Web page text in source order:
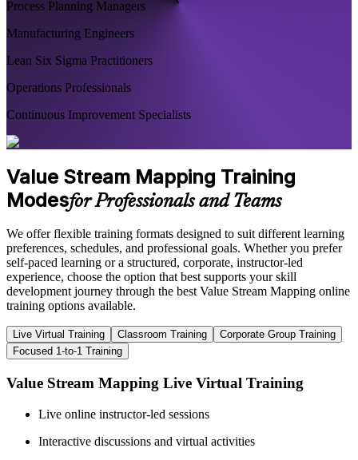
Process Planning Managers
Manufacturing Engineers
Lean Six Sigma Practitioners
Operations Professionals
Continuous Improvement Specialists
Value Stream Mapping Training
Modesfor Professionals and Teams
We offer flexible training formats designed to suit different learning
preferences, schedules, and professional goals. Whether you prefer
self-paced learning or a structured, corporate, instructor-led
experience, choose the option that best supports your skill
development journey through the best Value Stream Mapping online
training options available.
Live Virtual Training Classroom Training
Corporate Group Training
Focused 1-to-1 Training
Value Stream Mapping Live Virtual Training
Live online instructor-led sessions
Interactive discussions and virtual activities